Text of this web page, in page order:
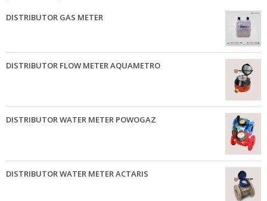
DISTRIBUTOR GAS METER
DISTRIBUTOR FLOW METER AQUAMETRO
DISTRIBUTOR WATER METER POWOGAZ
DISTRIBUTOR WATER METER ACTARIS